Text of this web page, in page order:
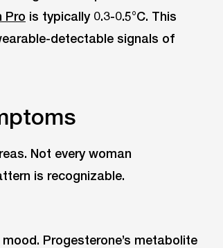
Pro is typically 0.3-0.5°C. This
detectable signals of
Not every woman
is recognizable.
Progesterone’s metabolite